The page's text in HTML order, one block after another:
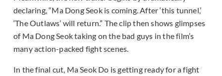
declaring, “Ma Dong Seok is coming. After ‘this tunnel,’
‘The Outlaws’ will return.” The clip then shows glimpses
of Ma Dong Seok taking on the bad guys in the film’s
many action-packed fight scenes.
In the final cut, Ma Seok Do is getting ready for a fight